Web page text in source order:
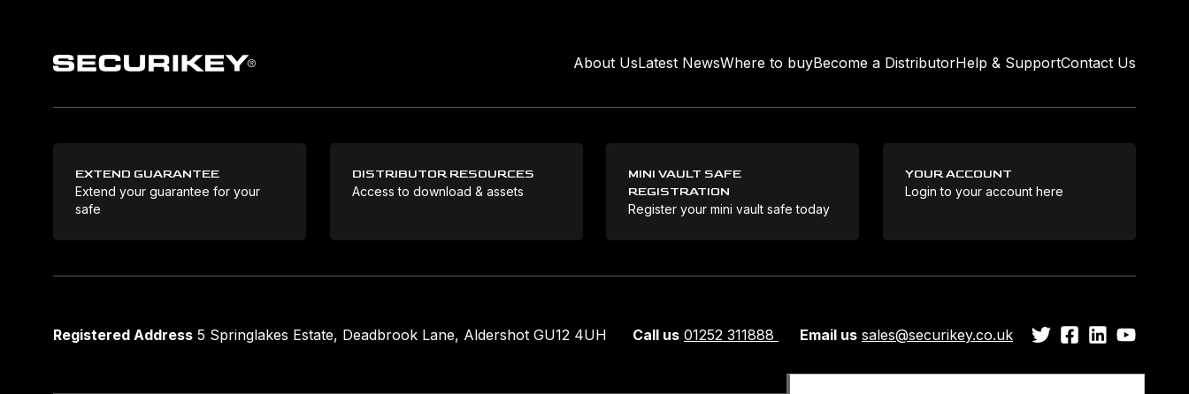
About UsLatest NewsWhere to buyBecome a DistributorHelp & SupportContact Us
EXTEND GUARANTEE
Extend your guarantee for your
safe
DISTRIBUTOR RESOURCES
Access to download & assets
MINI VAULT SAFE
REGISTRATION
Register your mini vault safe today
YOUR ACCOUNT
Login to your account here
Registered Address 5 Springlakes Estate, Deadbrook Lane, Aldershot GU12 4UH Call us 01252 311888 Email us sales@securikey.co.uk